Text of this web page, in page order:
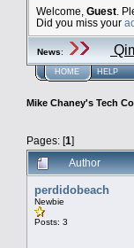
Welcome, Guest .
Did you miss your
News:
HOME HELP
Mike Chaney's Tech
Pages: [1]
Author
perdidobeach
Newbie
Posts: 3